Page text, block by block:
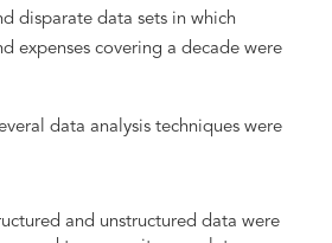
disparate data sets in which
expenses covering a decade were
data analysis techniques were
and unstructured data were